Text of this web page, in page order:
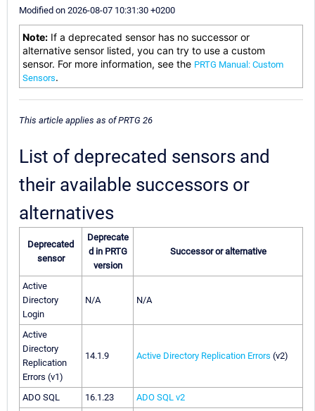
Modified on 2026-08-07 10:31:30 +0200
Note: If a deprecated sensor has no successor or
alternative sensor listed, you can try to use a custom
sensor. For more information, see the PRTG Manual: Custom
Sensors.
This article applies as of PRTG 26
List of deprecated sensors and
their available successors or
alternatives
Deprecated
sensor
Deprecate
d in PRTG
version
Successor or alternative
Active
Directory
Login
N/A N/A
Active
Directory
Replication
Errors (v1)
14.1.9 Active Directory Replication Errors (v2)
ADO SQL 16.1.23
ADO SQL v2